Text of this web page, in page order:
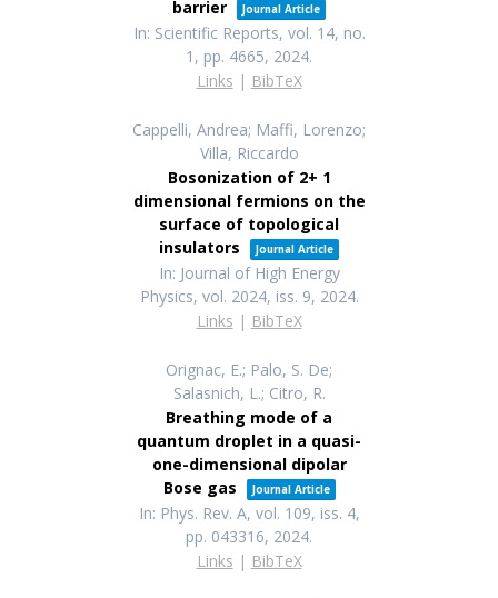
barrier Journal Article
In: Scientific Reports, vol. 14, no.
1, pp. 4665, 2024.
Links | BibTeX
Cappelli, Andrea; Maffi, Lorenzo;
Villa, Riccardo
Bosonization of 2+ 1
dimensional fermions on the
surface of topological
insulators
Journal Article
In: Journal of High Energy
Physics, vol. 2024, iss. 9, 2024.
Links | BibTeX
Orignac, E.; Palo, S. De;
Salasnich, L.; Citro, R.
Breathing mode of a
quantum droplet in a quasi-
one-dimensional dipolar
Bose gas
Journal Article
In: Phys. Rev. A, vol. 109, iss. 4,
pp. 043316, 2024.
Links | BibTeX